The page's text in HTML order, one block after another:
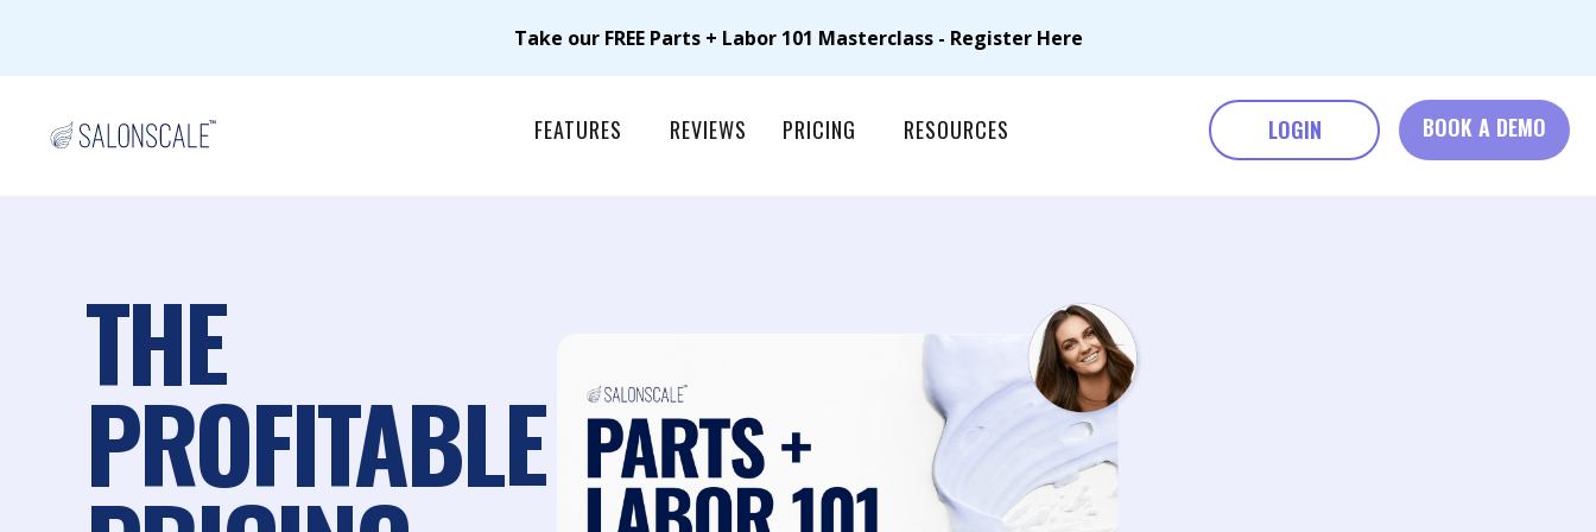
Take our FREE Parts + Labor 101 Masterclass - Register Here
FEATURES REVIEWS PRICING RESOURCES LOGIN BOOK A DEMO
THE
PROFITABLE